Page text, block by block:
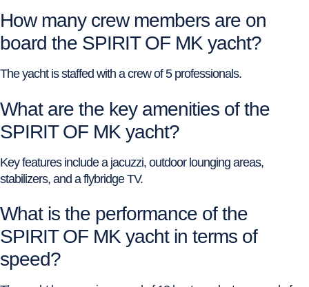
How many crew members are on
board the SPIRIT OF MK yacht?
The yacht is staffed with a crew of 5 professionals.
What are the key amenities of the
SPIRIT OF MK yacht?
Key features include a jacuzzi, outdoor lounging areas,
stabilizers, and a flybridge TV.
What is the performance of the
SPIRIT OF MK yacht in terms of
speed?